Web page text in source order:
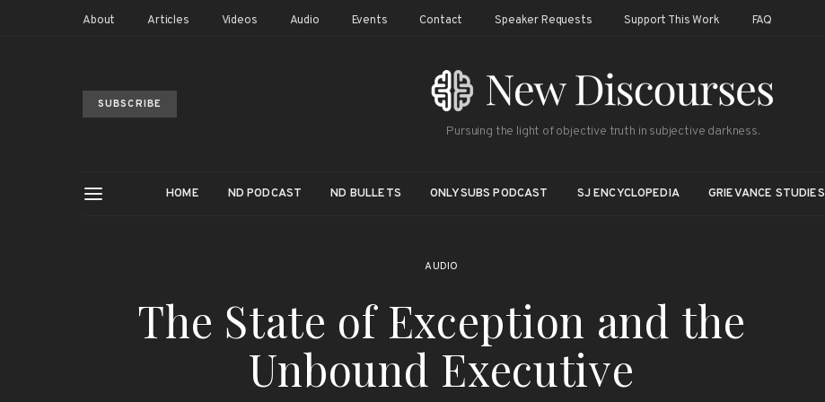
About Articles Videos Audio Events Contact Speaker Requests Support This Work FAQ
SUBSCRIBE
Pursuing the light of objective truth in subjective darkness.
HOME ND PODCAST ND BULLETS ONLYSUBS PODCAST SJ ENCYCLOPEDIA GRIEVANCE STUDIES
AUDIO
The State of Exception and the
Unbound Executive